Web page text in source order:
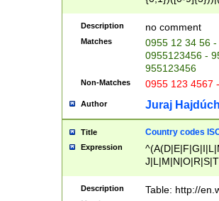
{2})))$
Description no comment
Matches
0955 12 34 56
0955123456 -
955123456
Non-Matches 0955 123 4567
Author Juraj
Title Country codes
Expression
Description Table: http://